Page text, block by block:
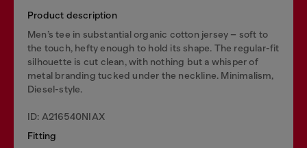
Product description
Men’s tee in substantial organic cotton jersey – soft to
the touch, hefty enough to hold its shape. The regular-fit
silhouette is cut clean, with nothing but a whisper of
metal branding tucked under the neckline. Minimalism,
Diesel-style.
ID: A216540NIAX
Fitting